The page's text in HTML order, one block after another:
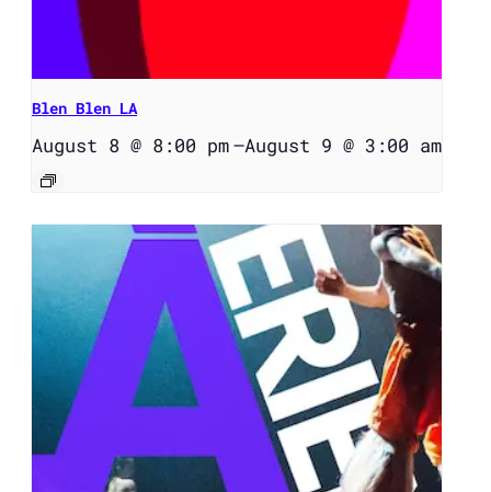
Blen Blen LA
August 8 @ 8:00 pm–August 9 @ 3:00 am